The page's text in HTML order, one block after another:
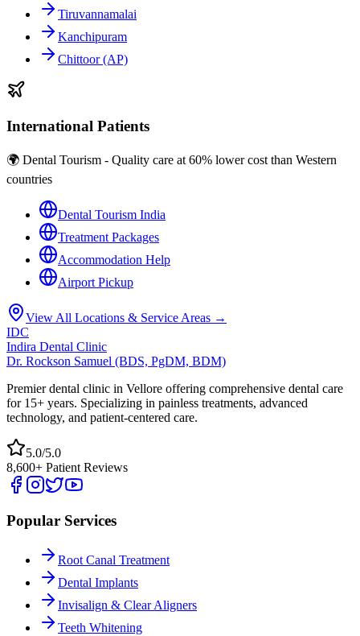
Tiruvannamalai
Kanchipuram
Chittoor (AP)
International Patients
🌍 Dental Tourism - Quality care at 60% lower cost than Western
countries
Dental Tourism India
Treatment Packages
Accommodation Help
Airport Pickup
View All Locations & Service Areas →
IDC
Indira Dental Clinic
Dr. Rockson Samuel (BDS, PgDM, BDM)
Premier dental clinic in Vellore offering comprehensive dental care
for 15+ years. Specializing in painless treatments, advanced
technology, and patient-centered care.
5.0/5.0
8,600+ Patient Reviews
Popular Services
Root Canal Treatment
Dental Implants
Invisalign & Clear Aligners
Teeth Whitening